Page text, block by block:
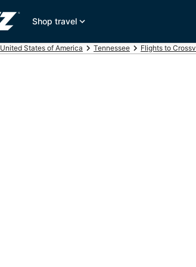
Shop travel
United States of America Tennessee Flights to